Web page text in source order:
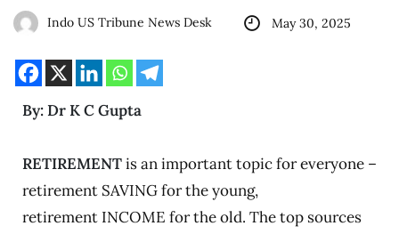
Indo US Tribune News Desk May 30, 2025
By: Dr K C Gupta
RETIREMENTis an important topic for everyone –
retirement SAVING for the young,
retirement INCOME for the old. The top sources